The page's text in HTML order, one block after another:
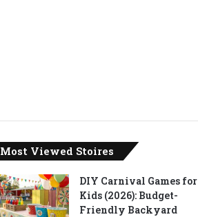
Most Viewed Stoires
DIY Carnival Games for
Kids (2026): Budget-
Friendly Backyard